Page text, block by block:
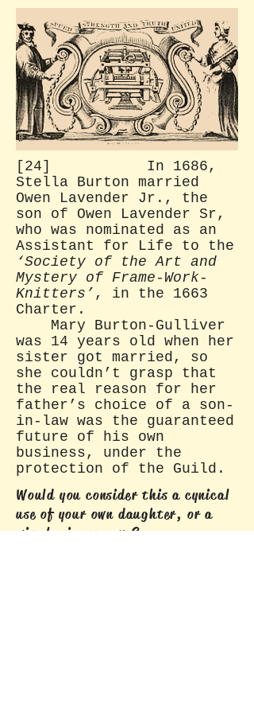
[24] In 1686,
Stella Burton married
Owen Lavender Jr., the
son of Owen Lavender Sr,
who was nominated as an
Assistant for Life to the
‘Society of the Art and
Mystery of Frame-Work-
Knitters’ , in the 1663
Charter.
Mary Burton-Gulliver
was 14 years old when her
sister got married, so
she couldn’t grasp that
the real reason for her
father’s choice of a son-
in-law was the guaranteed
future of his own
business, under the
protection of the Guild.
Would you consider this a cynical
use of your own daughter, or a
wise business move?